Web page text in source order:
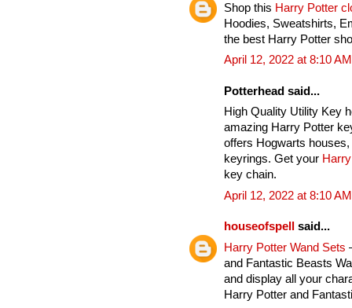
Shop this Harry Potter
Hoodies, Sweatshirts,
the best Harry Potter
April 12, 2022 at 8:10 AM
Potterhead said...
High Quality Utility Key
amazing Harry Potter
offers Hogwarts
keyrings. Get your
key chain.
April 12, 2022 at 8:10 AM
houseofspell
said...
Harry Potter Wand Sets
and Fantastic Beasts
and display all your
Harry Potter and